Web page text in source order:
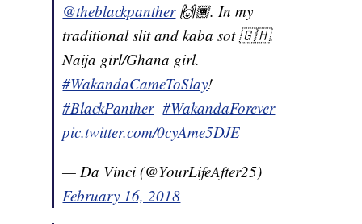
@theblackpanther🙌🏾. In my
traditional slit and kaba sot 🇬🇭.
Naija girl/Ghana girl.
#WakandaCameToSlay!
#BlackPanther #WakandaForever
pic.twitter.com/0cyAme5DJE
— Da Vinci (@YourLifeAfter25)
February 16, 2018